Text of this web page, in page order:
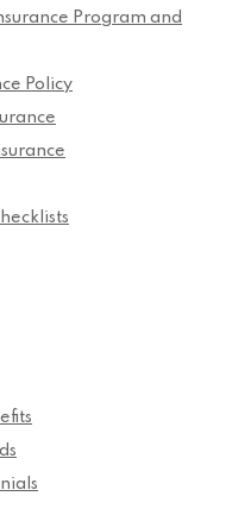
Program and
Policy